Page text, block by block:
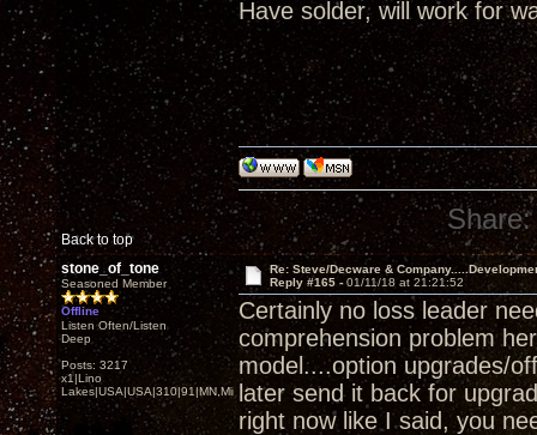
Have solder, will work for
Back to top
Share:
stone_of_tone
Seasoned Member
Offline
Listen Often/Listen
Deep
Posts: 3217
x1|Lino
Lakes|USA|USA|310|91|MN,Minnesota
Re: Steve/Decware &
Reply #165 -01/11/18 at 21:21:52
Certainly no loss leader
comprehension problem
model....option upgrades/
later send it back for
right now like I said, you